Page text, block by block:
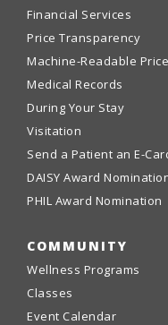
Financial Services
Price Transparency
Machine-Readable
Medical Records
During Your Stay
Visitation
Send a Patient an E-
DAISY Award
PHIL Award Nomination
COMMUNITY
Wellness Programs
Classes
Event Calendar